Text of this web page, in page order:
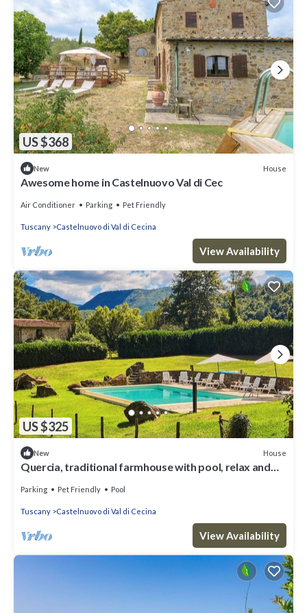
US $368
New House
Awesome home in Castelnuovo Val di Cec
Air Conditioner Parking Pet Friendly
Tuscany Castelnuovo di Val di Cecina
View Availability
US $325
New House
Quercia, traditional farmhouse with pool, relax and
Parking Pet Friendly Pool
Tuscany Castelnuovo di Val di Cecina
View Availability